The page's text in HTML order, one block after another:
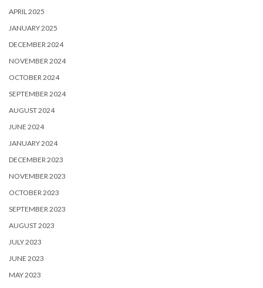
APRIL 2025
JANUARY 2025
DECEMBER 2024
NOVEMBER 2024
OCTOBER 2024
SEPTEMBER 2024
AUGUST 2024
JUNE 2024
JANUARY 2024
DECEMBER 2023
NOVEMBER 2023
OCTOBER 2023
SEPTEMBER 2023
AUGUST 2023
JULY 2023
JUNE 2023
MAY 2023